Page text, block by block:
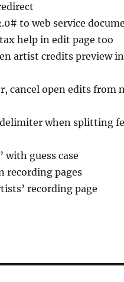
to web service
help in edit page too
artist credits preview
cancel open edits from
delimiter when splitting
with guess case
recording pages
recording page